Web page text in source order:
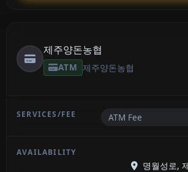
제주양돈농협
ATM 제주양돈농협
ATM Fee
명월성로,